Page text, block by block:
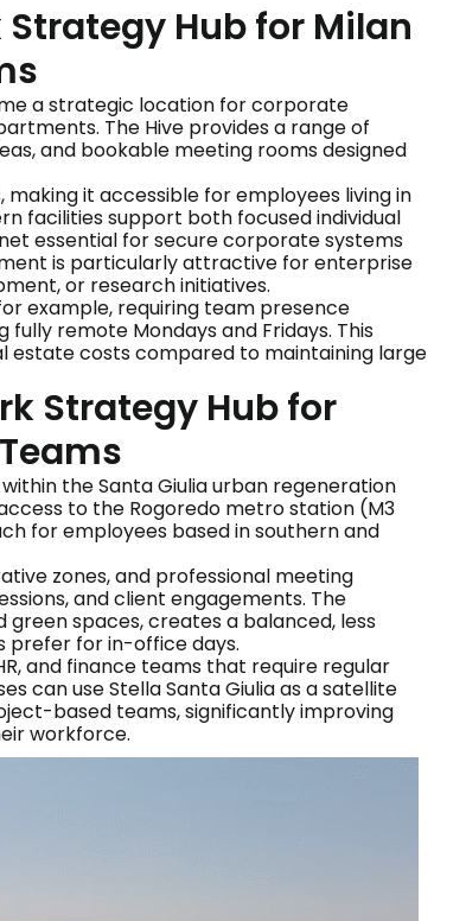
Strategy Hub for Milan
a strategic location for corporate
The Hive provides a range of
and bookable meeting rooms designed
it accessible for employees living in
facilities support both focused individual
essential for secure corporate systems
is particularly attractive for enterprise
or research initiatives.
example, requiring team presence
remote Mondays and Fridays. This
estate costs compared to maintaining large
Strategy Hub for
the Santa Giulia urban regeneration
to the Rogoredo metro station (M3
for employees based in southern and
zones, and professional meeting
and client engagements. The
spaces, creates a balanced, less
for in-office days.
and finance teams that require regular
can use Stella Santa Giulia as a satellite
based teams, significantly improving
workforce.